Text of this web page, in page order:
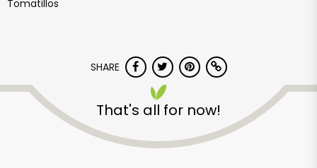
Tomatillos
SHARE
That's all for now!